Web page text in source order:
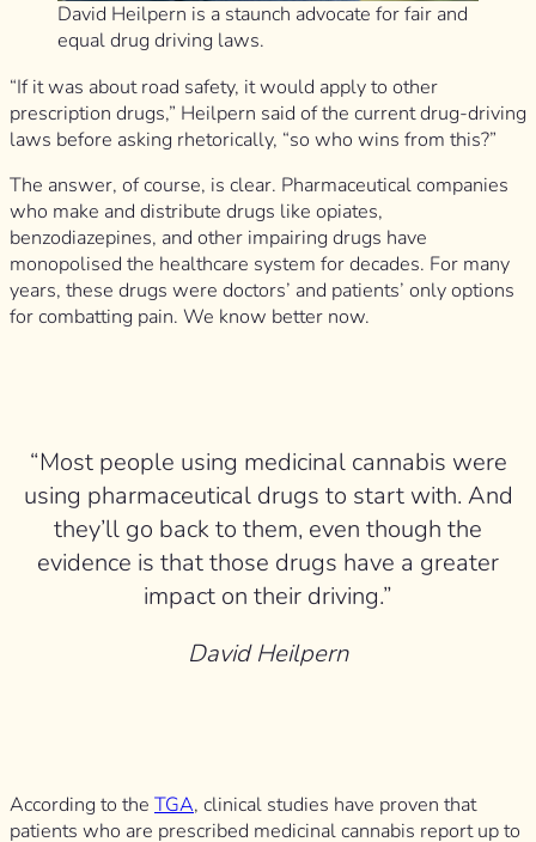
David Heilpern is a staunch advocate for fair and
equal drug driving laws.
“If it was about road safety, it would apply to other
prescription drugs,” Heilpern said of the current drug-driving
laws before asking rhetorically, “so who wins from this?”
The answer, of course, is clear. Pharmaceutical companies
who make and distribute drugs like opiates,
benzodiazepines, and other impairing drugs have
monopolised the healthcare system for decades. For many
years, these drugs were doctors’ and patients’ only options
for combatting pain. We know better now.
“Most people using medicinal cannabis were
using pharmaceutical drugs to start with. And
they’ll go back to them, even though the
evidence is that those drugs have a greater
impact on their driving.”
David Heilpern
According to the TGA, clinical studies have proven that
patients who are prescribed medicinal cannabis report up to